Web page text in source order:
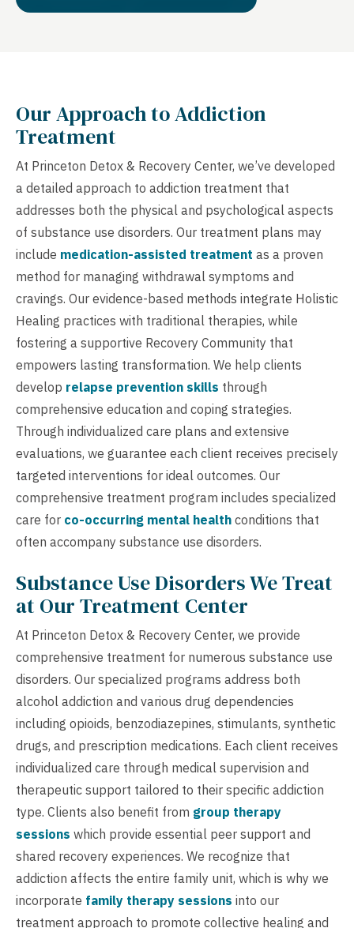
Our Approach to Addiction
Treatment
At Princeton Detox & Recovery Center, we’ve developed
a detailed approach to addiction treatment that
addresses both the physical and psychological aspects
of substance use disorders. Our treatment plans may
include medication-assisted treatment as a proven
method for managing withdrawal symptoms and
cravings. Our evidence-based methods integrate Holistic
Healing practices with traditional therapies, while
fostering a supportive Recovery Community that
empowers lasting transformation. We help clients
develop relapse prevention skills through
comprehensive education and coping strategies.
Through individualized care plans and extensive
evaluations, we guarantee each client receives precisely
targeted interventions for ideal outcomes. Our
comprehensive treatment program includes specialized
care for co-occurring mental health conditions that
often accompany substance use disorders.
Substance Use Disorders We Treat
at Our Treatment Center
At Princeton Detox & Recovery Center, we provide
comprehensive treatment for numerous substance use
disorders. Our specialized programs address both
alcohol addiction and various drug dependencies
including opioids, benzodiazepines, stimulants, synthetic
drugs, and prescription medications. Each client receives
individualized care through medical supervision and
therapeutic support tailored to their specific addiction
type. Clients also benefit from group therapy
sessions which provide essential peer support and
shared recovery experiences. We recognize that
addiction affects the entire family unit, which is why we
incorporate family therapy sessions into our
treatment approach to promote collective healing and